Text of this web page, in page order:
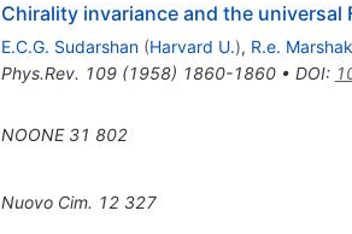
Chirality invariance and the universal
E.C.G. Sudarshan (Harvard U.), R.e. Marshak
Phys.Rev. 109(1958) 1860-1860• DOI:
NOONE 31 802
Nuovo Cim. 12 327